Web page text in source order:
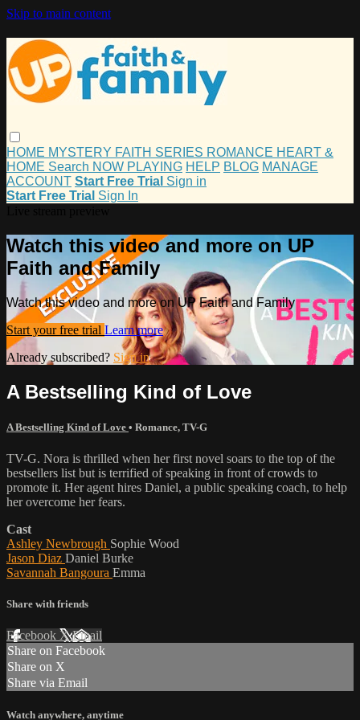
Skip to main content
HOME MYSTERY FAITH SERIES ROMANCE HEART &
HOME Search NOW PLAYING HELP BLOG MANAGE
ACCOUNT Start Free Trial Sign in
Start Free Trial Sign In
Watch this video and more on UP
Faith and Family
Watch this video and more on UP Faith and Family
Start your free trial Learn more
Already subscribed? Sign in
A Bestselling Kind of Love
A Bestselling Kind of Love • Romance, TV-G
TV-G. Nora is thrilled when her first novel soars to the top of the
bestsellers list but is terrified of speaking in front of crowds to
promote it. Her agent hires Daniel, a public speaking coach, to help
her overcome her fears.
Cast
Ashley Newbrough Sophie Wood
Jason Diaz Daniel Burke
Savannah Bangoura Emma
Share with friends
Facebook XEmail
Share on Facebook
Share on X
Share via Email
Watch anywhere, anytime